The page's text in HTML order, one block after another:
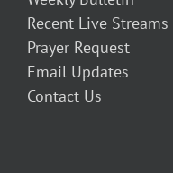
Recent Live Streams
Prayer Request
Email Updates
Contact Us